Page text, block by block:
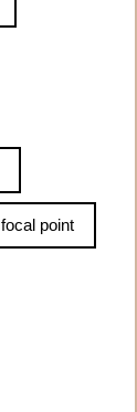
focal point